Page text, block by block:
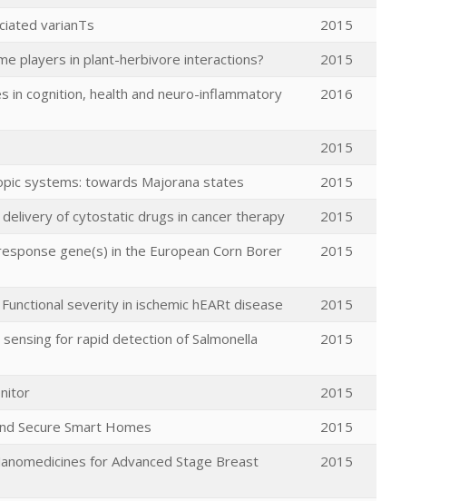
varianTs
2015
players in plant-herbivore interactions?
2015
in cognition, health and neuro-inflammatory
2016
2015
systems: towards Majorana states
2015
of cytostatic drugs in cancer therapy
2015
gene(s) in the European Corn Borer
2015
severity in ischemic hEARt disease
2015
for rapid detection of Salmonella
2015
2015
Secure Smart Homes
2015
for Advanced Stage Breast
2015